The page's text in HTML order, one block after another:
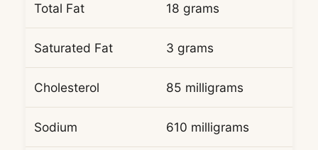
Total Fat 18 grams
Saturated Fat 3 grams
Cholesterol 85 milligrams
Sodium 610 milligrams